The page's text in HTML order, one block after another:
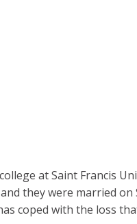
at Saint Francis
they were married
coped with the loss